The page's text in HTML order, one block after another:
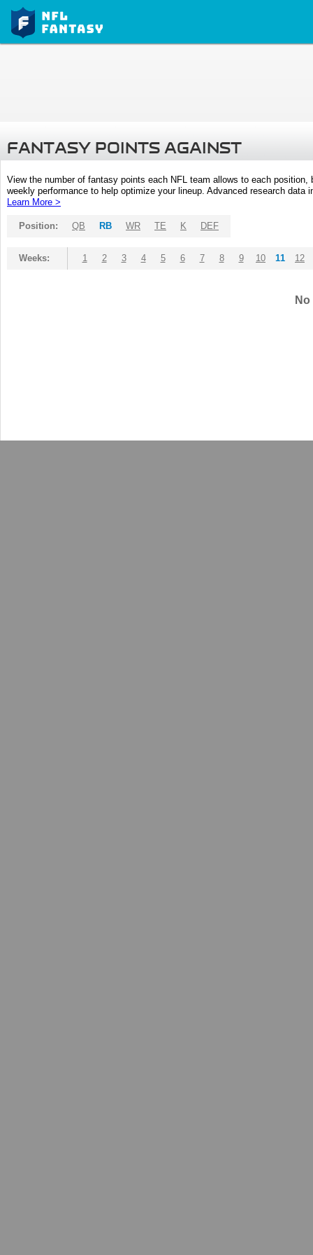
FANTASY POINTS AGAINST
View the number of fantasy points each NFL team allows to each
weekly performance to help optimize your lineup. Advanced research
Learn More >
Position: QB RB WR TE K DEF
Weeks: 1 2 3 4 5 6 7 8 9 10 11 12